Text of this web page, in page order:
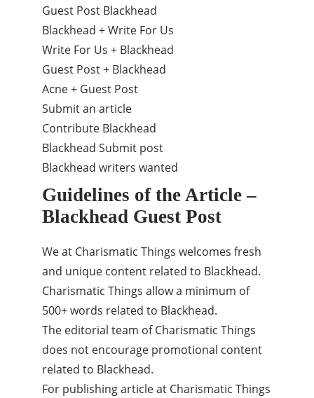
Guest Post Blackhead
Blackhead + Write For Us
Write For Us + Blackhead
Guest Post + Blackhead
Acne + Guest Post
Submit an article
Contribute Blackhead
Blackhead Submit post
Blackhead writers wanted
Guidelines of the Article –
Blackhead Guest Post
We at Charismatic Things welcomes fresh
and unique content related to Blackhead.
Charismatic Things allow a minimum of
500+ words related to Blackhead.
The editorial team of Charismatic Things
does not encourage promotional content
related to Blackhead.
For publishing article at Charismatic Things